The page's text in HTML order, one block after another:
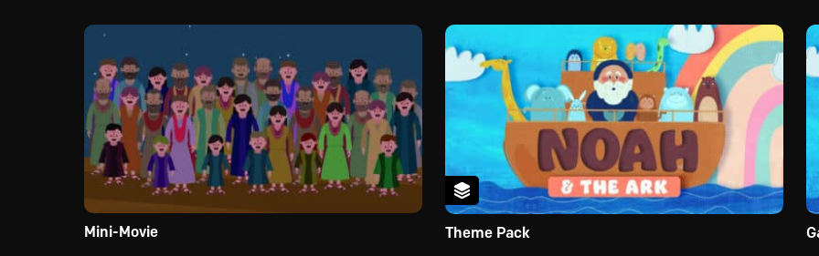
Mini-Movie Theme Pack